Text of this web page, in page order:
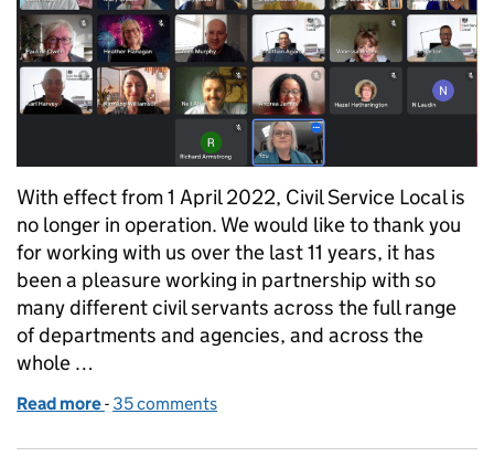
With effect from 1 April 2022, Civil Service Local is
no longer in operation. We would like to thank you
for working with us over the last 11 years, it has
been a pleasure working in partnership with so
many different civil servants across the full range
of departments and agencies, and across the
whole …
Read more of Civil Service Local closure
- 35 comments